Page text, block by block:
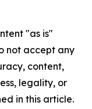
"as is"
not accept any
content,
legality, or
in this article.